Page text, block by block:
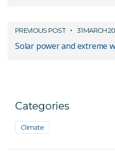
PREVIOUS POST 31 MARCH
Solar power and extreme
Categories
Climate